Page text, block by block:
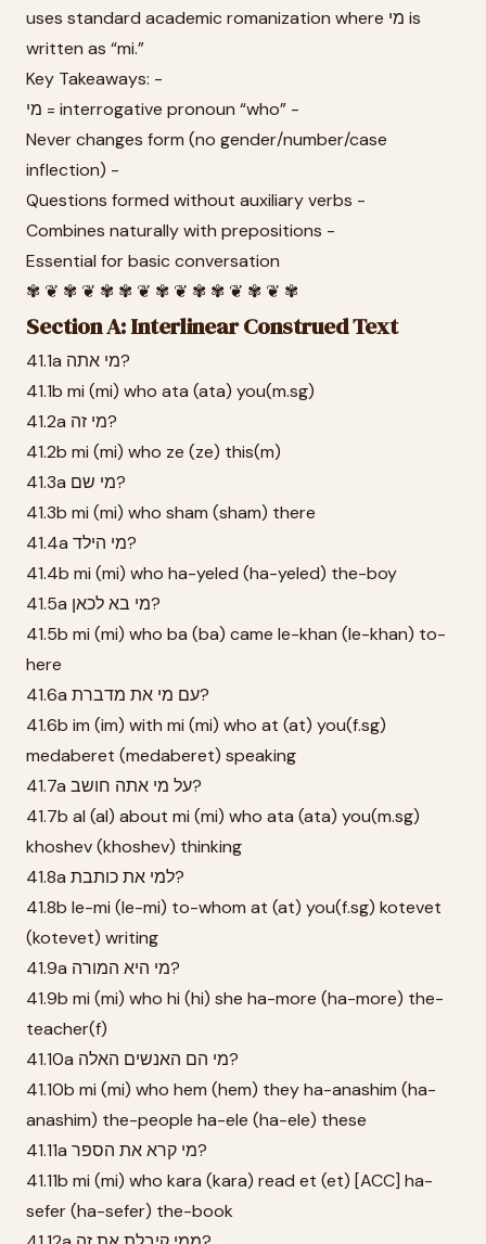
uses standard academic romanization where מי is
written as “mi.”
Key Takeaways: -
מי = interrogative pronoun “who” -
Never changes form (no gender/number/case
inflection) -
Questions formed without auxiliary verbs -
Combines naturally with prepositions -
Essential for basic conversation
✾ ❦ ✾ ❦ ✾ ✾ ❦ ✾ ❦ ✾ ✾ ❦ ✾ ❦ ✾
Section A: Interlinear Construed Text
41.1a מי אתה?
41.1b mi (mi) who ata (ata) you(m.sg)
41.2a מי זה?
41.2b mi (mi) who ze (ze) this(m)
41.3a מי שם?
41.3b mi (mi) who sham (sham) there
41.4a מי הילד?
41.4b mi (mi) who ha-yeled (ha-yeled) the-boy
41.5a מי בא לכאן?
41.5b mi (mi) who ba (ba) came le-khan (le-khan) to-
here
41.6a עם מי את מדברת?
41.6b im (im) with mi (mi) who at (at) you(f.sg)
medaberet (medaberet) speaking
41.7a על מי אתה חושב?
41.7b al (al) about mi (mi) who ata (ata) you(m.sg)
khoshev (khoshev) thinking
41.8a למי את כותבת?
41.8b le-mi (le-mi) to-whom at (at) you(f.sg) kotevet
(kotevet) writing
41.9a מי היא המורה?
41.9b mi (mi) who hi (hi) she ha-more (ha-more) the-
teacher(f)
41.10a מי הם האנשים האלה?
41.10b mi (mi) who hem (hem) they ha-anashim (ha-
anashim) the-people ha-ele (ha-ele) these
41.11a מי קרא את הספר?
41.11b mi (mi) who kara (kara) read et (et) [ACC] ha-
sefer (ha-sefer) the-book